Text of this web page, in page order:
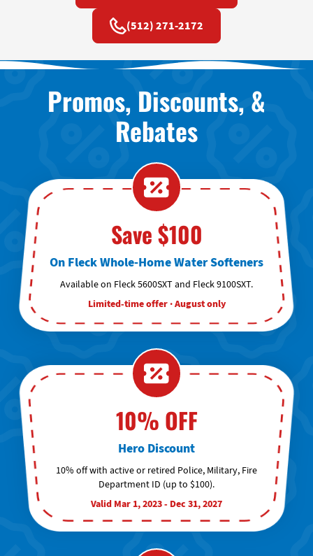
(512) 271-2172
Promos, Discounts, &
Rebates
Save $100
On Fleck Whole-Home Water Softeners
Available on Fleck 5600SXT and Fleck 9100SXT.
Limited-time offer · August only
10% OFF
Hero Discount
10% off with active or retired Police, Military, Fire
Department ID (up to $100).
Valid Mar 1, 2023 - Dec 31, 2027